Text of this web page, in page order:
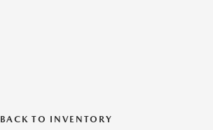
BACK TO INVENTORY